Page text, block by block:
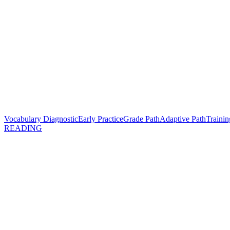
Vocabulary DiagnosticEarly PracticeGrade PathAdaptive Path
READING